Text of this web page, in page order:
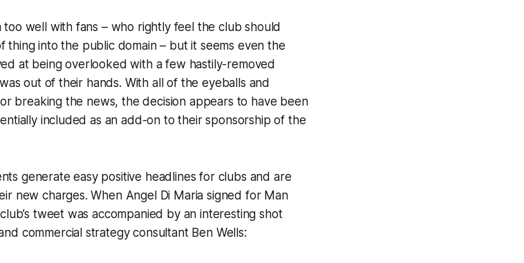
well with fans – who rightly feel the club should
into the public domain – but it seems even the
at being overlooked with a few hastily-removed
out of their hands. With all of the eyeballs and
breaking the news, the decision appears to have been
included as an add-on to their sponsorship of the
generate easy positive headlines for clubs and are
new charges. When Angel Di Maria signed for Man
tweet was accompanied by an interesting shot
commercial strategy consultant Ben Wells: